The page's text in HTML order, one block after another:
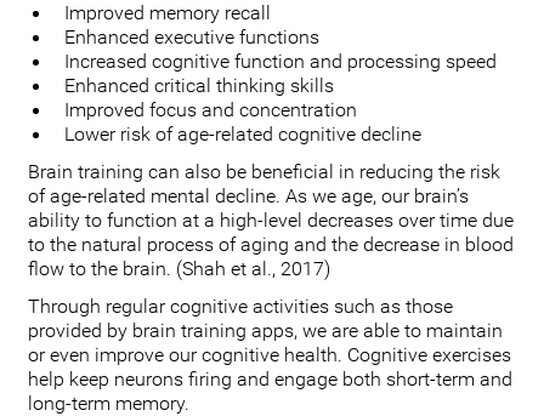
Improved memory recall
Enhanced executive functions
Increased cognitive function and processing speed
Enhanced critical thinking skills
Improved focus and concentration
Lower risk of age-related cognitive decline
Brain training can also be beneficial in reducing the risk
of age-related mental decline. As we age, our brain’s
ability to function at a high-level decreases over time due
to the natural process of aging and the decrease in blood
flow to the brain. (Shah et al., 2017)
Through regular cognitive activities such as those
provided by brain training apps, we are able to maintain
or even improve our cognitive health. Cognitive exercises
help keep neurons firing and engage both short-term and
long-term memory.